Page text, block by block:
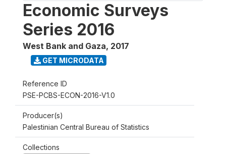
Economic Surveys
Series 2016
West Bank and Gaza, 2017
GET MICRODATA
Reference ID
PSE-PCBS-ECON-2016-V1.0
Producer(s)
Palestinian Central Bureau of Statistics
Collections